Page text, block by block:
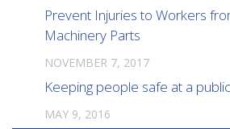
Prevent Injuries to Workers
Machinery Parts
NOVEMBER 7, 2017
Keeping people safe at a
MAY 9, 2016